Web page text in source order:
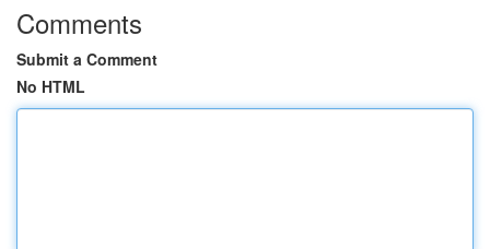
Comments
Submit a Comment
No HTML